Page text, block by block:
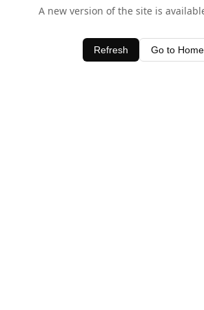
A new version of the site is
Refresh Go to